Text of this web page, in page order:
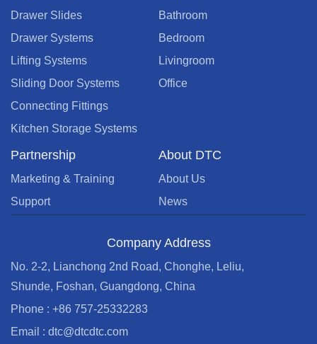
Drawer Slides
Drawer Systems
Lifting Systems
Sliding Door Systems
Connecting Fittings
Kitchen Storage Systems
Bathroom
Bedroom
Livingroom
Office
Partnership
Marketing & Training
Support
About DTC
About Us
News
Company Address
No. 2-2, Lianchong 2nd Road, Chonghe, Leliu,
Shunde, Foshan, Guangdong, China
Phone : +86 757-25332283
Email : dtc@dtcdtc.com